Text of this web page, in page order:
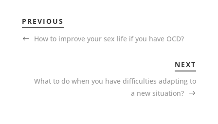
PREVIOUS
How to improve your sex life if you have OCD?
NEXT
What to do when you have difficulties adapting to
a new situation?